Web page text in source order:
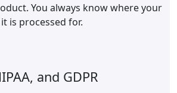
You always know where your
is processed for.
and GDPR